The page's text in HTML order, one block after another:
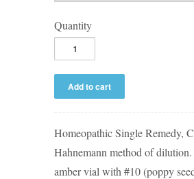
Quantity
Homeopathic Single Remedy,
Hahnemann method of
amber vial with #10 (poppy